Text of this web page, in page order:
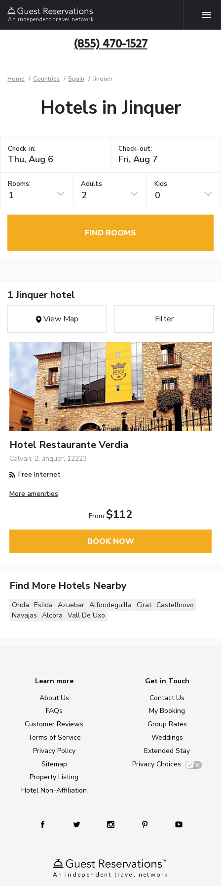
An independent travel network
(855) 470-1527
Home Countries Spain Jinquer
Hotels in Jinquer
Check-in: Check-out:
Rooms:
1
Adults
2
Kids
0
FIND ROOMS
1 Jinquer hotel
View Map Filter
Hotel Restaurante Verdia
Calvari, 2, Jinquer, 12223
Free Internet
More amenities
From $112
BOOK NOW
Find More Hotels Nearby
Onda Eslida Azuebar Alfondeguilla Cirat Castellnovo
Navajas Alcora Vall De Uxo
An independent travel network
Learn more
About Us
FAQs
Customer Reviews
Terms of Service
Privacy Policy
Sitemap
Property Listing
Hotel Non-Affiliation
Get in Touch
Contact Us
My Booking
Group Rates
Weddings
Extended Stay
Privacy Choices